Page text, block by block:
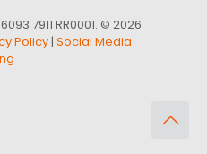
7911 RR0001. © 2026
Policy| Social Media